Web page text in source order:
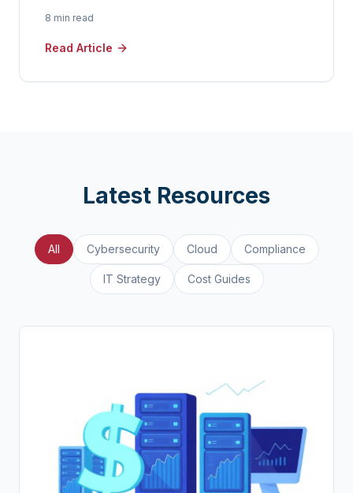
8 min read
Read Article
Latest Resources
All Cybersecurity Cloud Compliance
IT Strategy Cost Guides